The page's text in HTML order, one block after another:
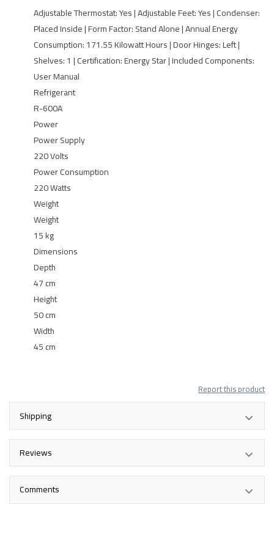
Adjustable Thermostat: Yes | Adjustable Feet: Yes | Condenser:
Placed Inside | Form Factor: ‎Stand Alone | Annual Energy
Consumption: 171.55 Kilowatt Hours | Door Hinges: ‎Left |
Shelves: 1 | Certification: ‎Energy Star | Included Components:
‎User Manual
Refrigerant
R-600A
Power
Power Supply
220 Volts
Power Consumption
220 Watts
Weight
Weight
15 kg
Dimensions
Depth
47 cm
Height
50 cm
Width
45 cm
Report this product
Shipping
Reviews
Comments